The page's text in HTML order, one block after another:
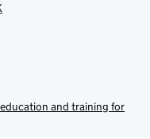
and training for